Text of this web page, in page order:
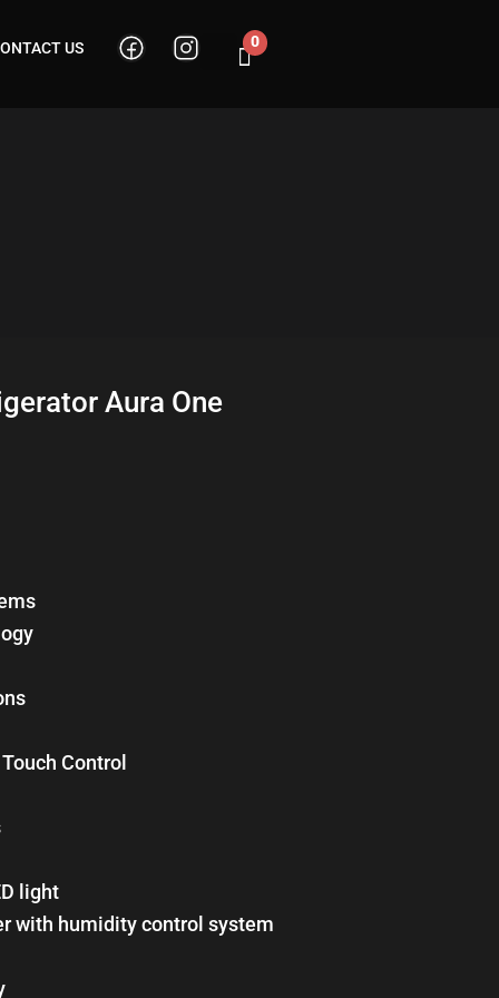
US 0
Cart
Aura One
Control
light
with humidity control system